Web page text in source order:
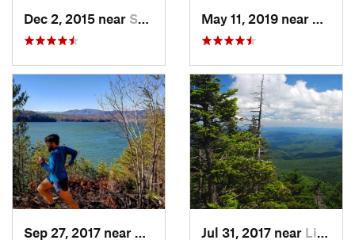
Dec 2, 2015 near Spruce…, NC
Glen Al…, NCJul 31, 2017 near Linville, NC